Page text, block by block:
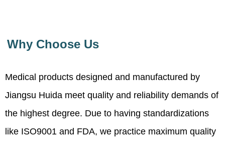
Why Choose Us
Medical products designed and manufactured by
Jiangsu Huida meet quality and reliability demands of
the highest degree. Due to having standardizations
like ISO9001 and FDA, we practice maximum quality